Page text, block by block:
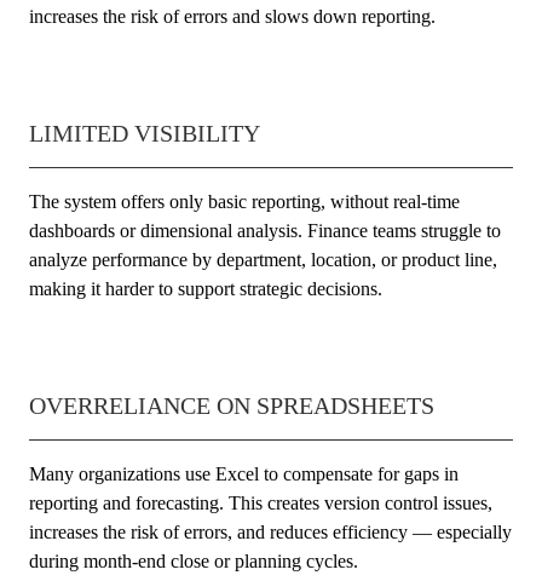
increases the risk of errors and slows down reporting.
LIMITED VISIBILITY
The system offers only basic reporting, without real-time
dashboards or dimensional analysis. Finance teams struggle to
analyze performance by department, location, or product line,
making it harder to support strategic decisions.
OVERRELIANCE ON SPREADSHEETS
Many organizations use Excel to compensate for gaps in
reporting and forecasting. This creates version control issues,
increases the risk of errors, and reduces efficiency — especially
during month-end close or planning cycles.